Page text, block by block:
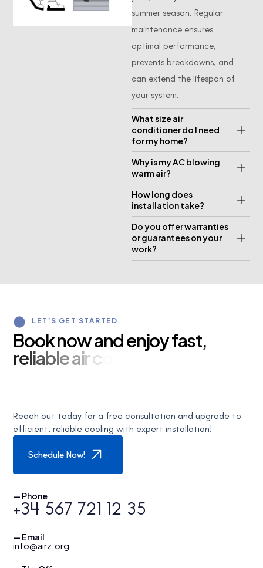
summer season. Regular
maintenance ensures
optimal performance,
prevents breakdowns, and
can extend the lifespan of
your system.
What size air
conditioner do I need
for my home?
Why is my AC blowing
warm air?
How long does
installation take?
Do you offer warranties
or guarantees on your
work?
LET’S GET STARTED
Booknowandenjoyfast,
reliableairc io n
Reach out today for a free consultation and upgrade to
efficient, reliable cooling with expert installation!
Schedule Now!
— Phone
+34 567 721 12 35
— Email
info@airz.org